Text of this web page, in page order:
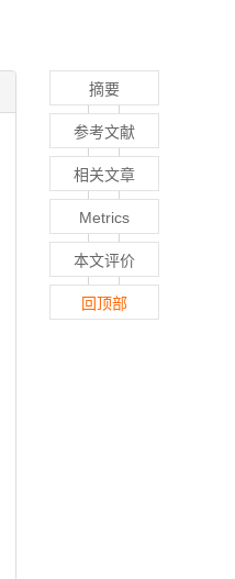
摘要
参考文献
相关文章
Metrics
本文评价
回顶部